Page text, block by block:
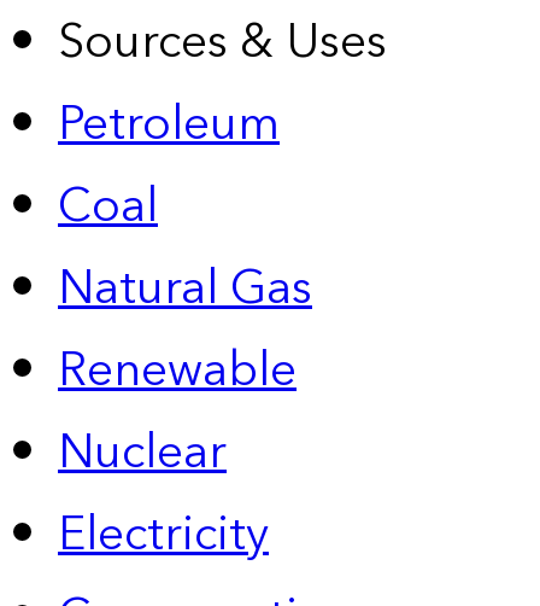
Sources & Uses
Petroleum
Coal
Natural Gas
Renewable
Nuclear
Electricity